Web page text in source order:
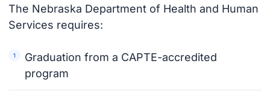
The Nebraska Department of Health and Human
Services requires:
Graduation from a CAPTE-accredited
program